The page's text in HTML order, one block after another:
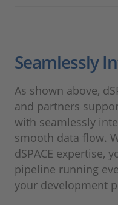
Seamlessly
As shown above,
and partners
with seamlessly
smooth data flow.
dSPACE expertise,
pipeline running
your development